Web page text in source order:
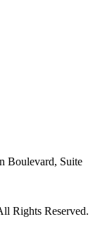
Boulevard, Suite
Rights Reserved.